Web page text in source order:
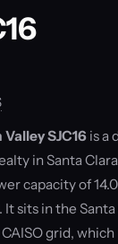
SJC16 is a
in Santa
capacity of
sits in the Santa
grid, which